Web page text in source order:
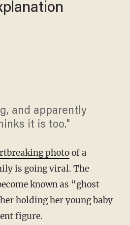
and apparently
it is too."
photoof a
is going viral. The
known as “ghost
holding her young baby
figure.